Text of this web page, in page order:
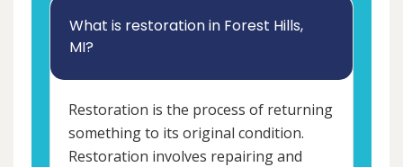
What is restoration in Forest Hills,
MI?
Restoration is the process of returning
something to its original condition.
Restoration involves repairing and